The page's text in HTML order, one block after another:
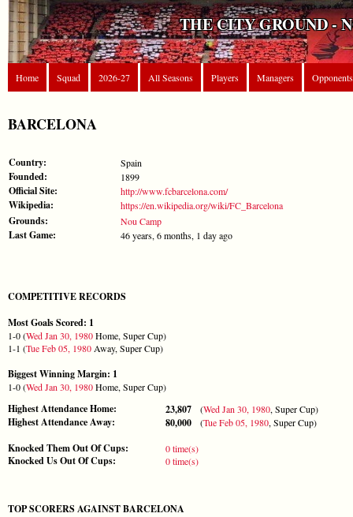
THE CITY GROUND -
Home Squad 2026-27 All Seasons Players Managers Opponents
BARCELONA
Country: Spain
Founded: 1899
Official Site: http://www.fcbarcelona.com/
Wikipedia: https://en.wikipedia.org/wiki/FC_Barcelona
Grounds: Nou Camp
Last Game: 46 years, 6 months, 1 day ago
COMPETITIVE RECORDS
Most Goals Scored: 1
1-0 (Wed Jan 30, 1980Home, Super Cup)
1-1 (Tue Feb 05, 1980 Away, Super Cup)
Biggest Winning Margin: 1
1-0 (Wed Jan 30, 1980Home, Super Cup)
Highest Attendance Home: 23,807 (Wed Jan 30, 1980, Super Cup)
Highest Attendance Away: 80,000 (Tue Feb 05, 1980, Super Cup)
Knocked Them Out Of Cups: 0 time(s)
Knocked Us Out Of Cups: 0 time(s)
TOP SCORERS AGAINST BARCELONA